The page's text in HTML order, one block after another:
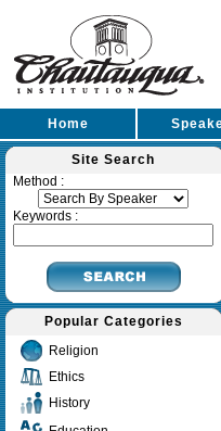
Home
Site Search
Method :
Keywords :
Popular Categories
Religion
Ethics
History